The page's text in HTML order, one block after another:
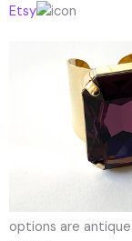
Etsy
options are